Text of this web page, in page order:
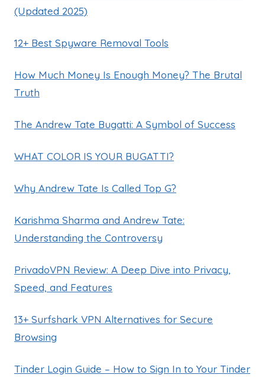
(Updated 2025)
12+ Best Spyware Removal Tools
How Much Money Is Enough Money? The Brutal
Truth
The Andrew Tate Bugatti: A Symbol of Success
WHAT COLOR IS YOUR BUGATTI?
Why Andrew Tate Is Called Top G?
Karishma Sharma and Andrew Tate:
Understanding the Controversy
PrivadoVPN Review: A Deep Dive into Privacy,
Speed, and Features
13+ Surfshark VPN Alternatives for Secure
Browsing
Tinder Login Guide – How to Sign In to Your Tinder